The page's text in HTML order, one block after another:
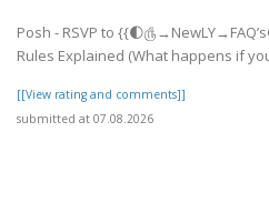
Posh - RSVP to
Rules Explained (What happens if
[[View rating and comments]]
submitted at 07.08.2026